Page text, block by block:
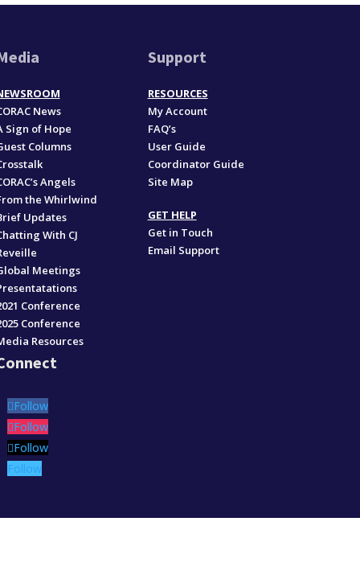
News
Sign of Hope
Columns
Angels
the Whirlwind
Updates
With CJ
Meetings
Conference
Conference
Resources
Follow
Follow
Follow
Follow
Support
RESOURCES
My Account
FAQ’s
User Guide
Coordinator Guide
Site Map
GET HELP
Get in Touch
Email Support